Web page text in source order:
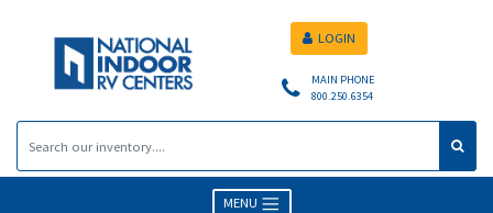
MAIN PHONE
800.250.6354
LOGIN
MENU